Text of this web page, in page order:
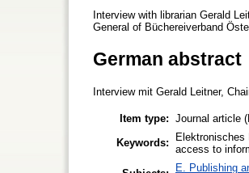
Interview with librarian Gerald
General of Büchereiverband
German abstract
Interview mit Gerald Leitner,
Item type: Journal article
Keywords:
access to
E. Publishing